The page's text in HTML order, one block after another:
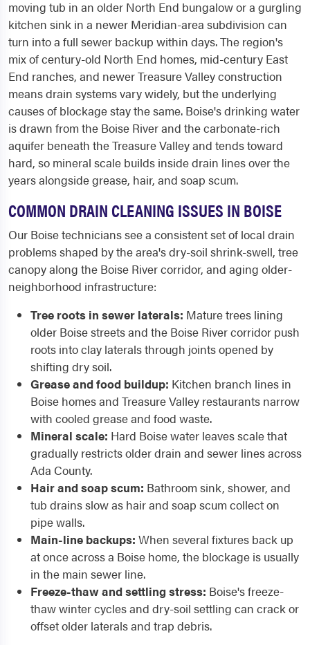
moving tub in an older North End bungalow or a gurgling
kitchen sink in a newer Meridian-area subdivision can
turn into a full sewer backup within days. The region's
mix of century-old North End homes, mid-century East
End ranches, and newer Treasure Valley construction
means drain systems vary widely, but the underlying
causes of blockage stay the same. Boise's drinking water
is drawn from the Boise River and the carbonate-rich
aquifer beneath the Treasure Valley and tends toward
hard, so mineral scale builds inside drain lines over the
years alongside grease, hair, and soap scum.
COMMON DRAIN CLEANING ISSUES IN BOISE
Our Boise technicians see a consistent set of local drain
problems shaped by the area's dry-soil shrink-swell, tree
canopy along the Boise River corridor, and aging older-
neighborhood infrastructure:
Tree roots in sewer laterals: Mature trees lining
older Boise streets and the Boise River corridor push
roots into clay laterals through joints opened by
shifting dry soil.
Grease and food buildup: Kitchen branch lines in
Boise homes and Treasure Valley restaurants narrow
with cooled grease and food waste.
Mineral scale: Hard Boise water leaves scale that
gradually restricts older drain and sewer lines across
Ada County.
Hair and soap scum: Bathroom sink, shower, and
tub drains slow as hair and soap scum collect on
pipe walls.
Main-line backups: When several fixtures back up
at once across a Boise home, the blockage is usually
in the main sewer line.
Freeze-thaw and settling stress: Boise's freeze-
thaw winter cycles and dry-soil settling can crack or
offset older laterals and trap debris.